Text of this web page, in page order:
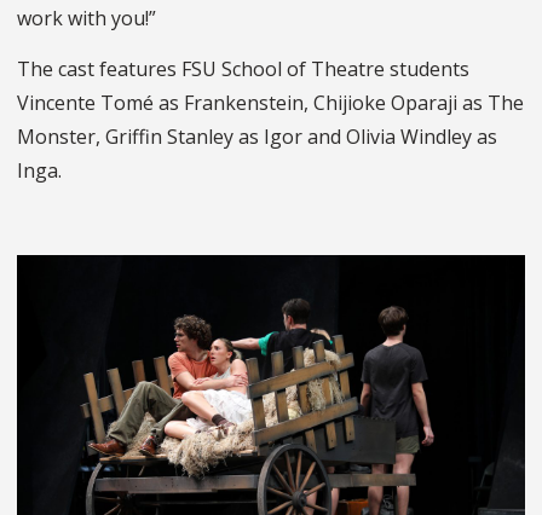
work with you!”
The cast features FSU School of Theatre students
Vincente Tomé as Frankenstein, Chijioke Oparaji as The
Monster, Griffin Stanley as Igor and Olivia Windley as
Inga.